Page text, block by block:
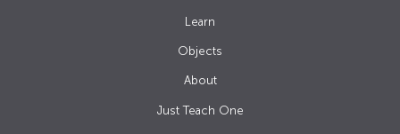
Learn
Objects
About
Just Teach One